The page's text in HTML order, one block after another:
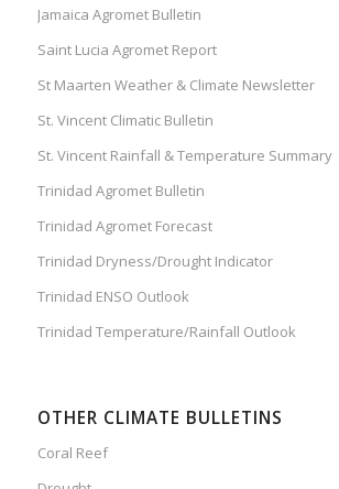
Jamaica Agromet Bulletin
Saint Lucia Agromet Report
St Maarten Weather & Climate Newsletter
St. Vincent Climatic Bulletin
St. Vincent Rainfall & Temperature Summary
Trinidad Agromet Bulletin
Trinidad Agromet Forecast
Trinidad Dryness/Drought Indicator
Trinidad ENSO Outlook
Trinidad Temperature/Rainfall Outlook
OTHER CLIMATE BULLETINS
Coral Reef